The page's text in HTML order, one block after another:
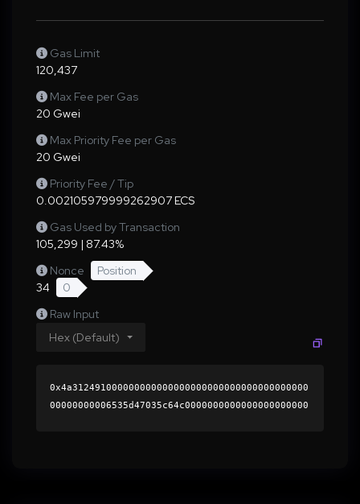
Gas Limit
120,437
Max Fee per Gas
20 Gwei
Max Priority Fee per Gas
20 Gwei
Priority Fee / Tip
0.002105979999262907 ECS
Gas Used by Transaction
105,299 | 87.43%
Nonce
Position
34
0
Raw Input
Hex (Default)
0x4a312491000000000000000000000000000000000000
00000000006535d47035c64c0000000000000000000000